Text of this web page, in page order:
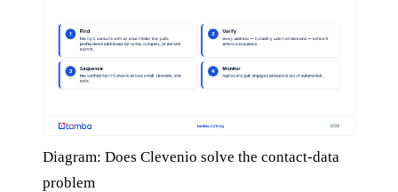
Diagram: Does Clevenio solve the contact-data
problem